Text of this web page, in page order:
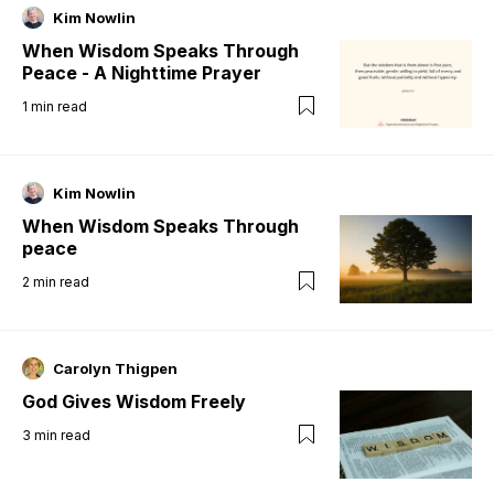
Kim Nowlin
When Wisdom Speaks Through
Peace - A Nighttime Prayer
1 min read
Kim Nowlin
When Wisdom Speaks Through
peace
2 min read
Carolyn Thigpen
God Gives Wisdom Freely
3 min read